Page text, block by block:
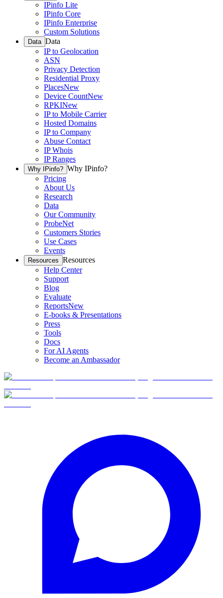
IPinfo Lite
IPinfo Core
IPinfo Enterprise
Custom Solutions
Data Data
IP to Geolocation
ASN
Privacy Detection
Residential Proxy
PlacesNew
Device CountNew
RPKINew
IP to Mobile Carrier
Hosted Domains
IP to Company
Abuse Contact
IP Whois
IP Ranges
Why IPinfo? Why IPinfo?
Pricing
About Us
Research
Data
Our Community
ProbeNet
Customers Stories
Use Cases
Events
Resources Resources
Help Center
Support
Blog
Evaluate
ReportsNew
E-books & Presentations
Press
Tools
Docs
For AI Agents
Become an Ambassador